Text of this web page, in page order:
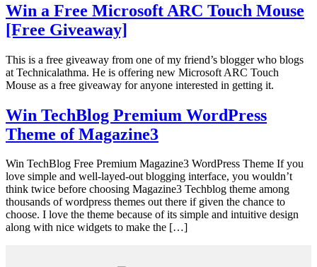
Win a Free Microsoft ARC Touch Mouse
[Free Giveaway]
This is a free giveaway from one of my friend’s blogger who blogs
at Technicalathma. He is offering new Microsoft ARC Touch
Mouse as a free giveaway for anyone interested in getting it.
Win TechBlog Premium WordPress
Theme of Magazine3
Win TechBlog Free Premium Magazine3 WordPress Theme If you
love simple and well-layed-out blogging interface, you wouldn’t
think twice before choosing Magazine3 Techblog theme among
thousands of wordpress themes out there if given the chance to
choose. I love the theme because of its simple and intuitive design
along with nice widgets to make the […]